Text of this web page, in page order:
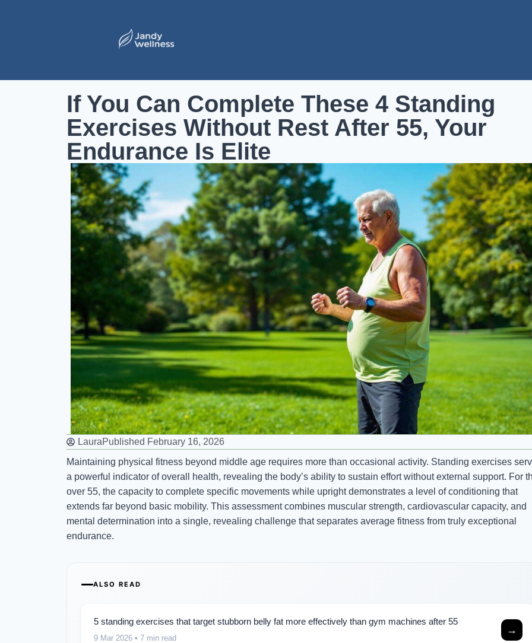
If You Can Complete These 4 Standing
Exercises Without Rest After 55, Your
Endurance Is Elite
LauraPublished February 16, 2026
Maintaining physical fitness beyond middle age requires more than occasional activity. Standing exercises
a powerful indicator of overall health, revealing the body’s ability to sustain effort without external support. For
over 55, the capacity to complete specific movements while upright demonstrates a level of conditioning that
extends far beyond basic mobility. This assessment combines muscular strength, cardiovascular capacity, and
mental determination into a single, revealing challenge that separates average fitness from truly exceptional
endurance.
ALSO READ
5 standing exercises that target stubborn belly fat more effectively than gym machines after 55
9 Mar 2026 • 7 min read
→